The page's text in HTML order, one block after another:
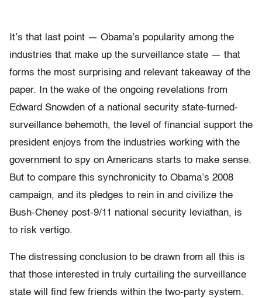
It’s that last point — Obama’s popularity among the
industries that make up the surveillance state — that
forms the most surprising and relevant takeaway of the
paper. In the wake of the ongoing revelations from
Edward Snowden of a national security state-turned-
surveillance behemoth, the level of financial support the
president enjoys from the industries working with the
government to spy on Americans starts to make sense.
But to compare this synchronicity to Obama’s 2008
campaign, and its pledges to rein in and civilize the
Bush-Cheney post-9/11 national security leviathan, is
to risk vertigo.
The distressing conclusion to be drawn from all this is
that those interested in truly curtailing the surveillance
state will find few friends within the two-party system.